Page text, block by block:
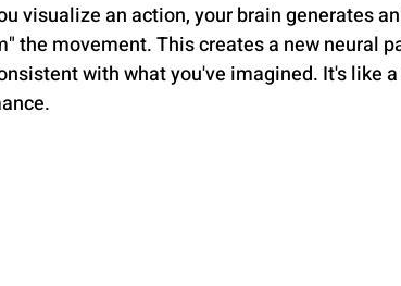
visualize an action, your brain generates
the movement. This creates a new neural
with what you've imagined. It's like